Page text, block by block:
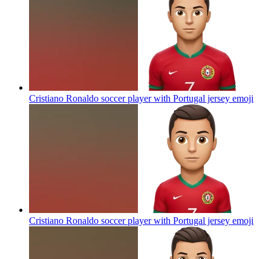
Cristiano Ronaldo soccer player with Portugal jersey emoji
Cristiano Ronaldo soccer player with Portugal jersey emoji